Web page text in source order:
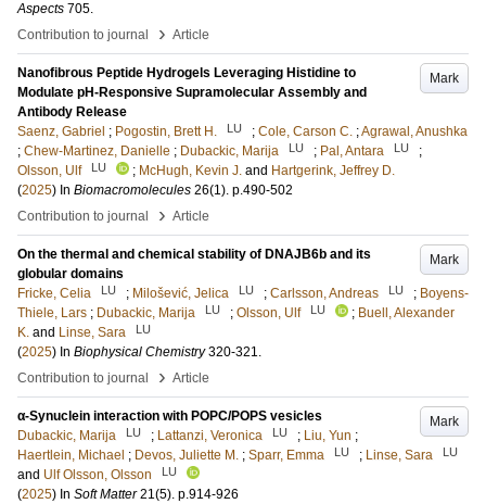
Aspects 705.
Contribution to journal
› Article
Mark
Nanofibrous Peptide Hydrogels Leveraging Histidine to
Modulate pH-Responsive Supramolecular Assembly and
Antibody Release
Saenz, Gabriel ; Pogostin, Brett H. LU ; Cole, Carson C. ;Agrawal, Anushka
; Chew-Martinez, Danielle ; Dubackic, Marija LU ; Pal, Antara LU
;
Olsson, Ulf
LU ; McHugh, Kevin J. and Hartgerink, Jeffrey D.
(2025) In Biomacromolecules 26(1). p.490-502
Contribution to journal
› Article
Mark
On the thermal and chemical stability of DNAJB6b and its
globular domains
Fricke, Celia
LU ; Milošević, Jelica LU ; Carlsson, Andreas LU ; Boyens-
Thiele, Lars ; Dubackic, Marija LU ; Olsson, Ulf LU ; Buell, Alexander
K. and Linse, Sara LU
(2025) In Biophysical Chemistry 320-321.
Contribution to journal
› Article
Mark
α-Synuclein interaction with POPC/POPS vesicles
Dubackic, Marija
LU ; Lattanzi, Veronica LU ; Liu, Yun ;
Haertlein, Michael ; Devos, Juliette M. ; Sparr, Emma LU ; Linse, Sara LU
and Ulf Olsson, Olsson LU
(2025) In Soft Matter 21(5). p.914-926